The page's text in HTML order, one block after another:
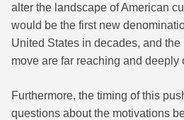
alter the landscape of American
would be the first new
United States in decades, and
move are far reaching and deeply
Furthermore, the timing of this
questions about the motivations